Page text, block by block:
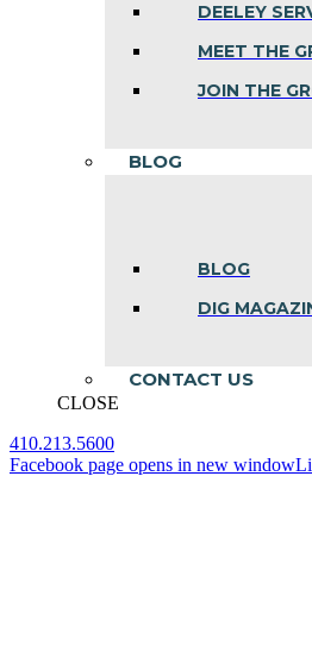
DEELEY
MEET THE
JOIN THE
BLOG
BLOG
DIG
CONTACT US
CLOSE
410.213.5600
Facebook page opens in new window